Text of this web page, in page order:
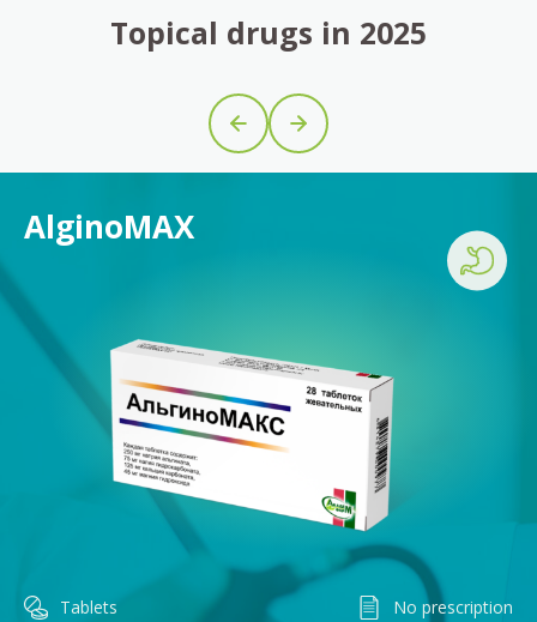
Topical drugs in 2025
AlginoMAX
Tablets No prescription